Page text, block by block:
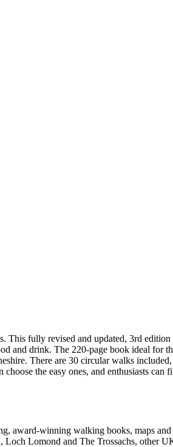
fully revised and updated, 3rd
drink. The 220-page book ideal for
There are 30 circular walks
the easy ones, and enthusiasts can
award-winning walking books, maps
Lomond and The Trossachs, other